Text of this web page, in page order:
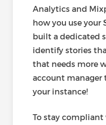
Analytics and
how you use your
built a dedicated
identify stories
that needs more
account
your instance!
To stay